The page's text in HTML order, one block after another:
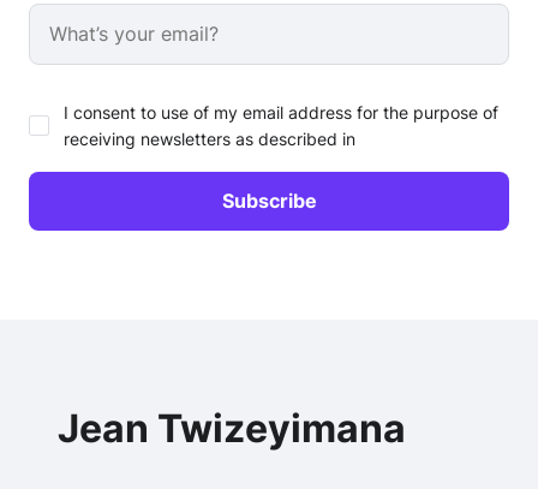
I consent to use of my email address for the purpose of
receiving newsletters as described in
Jean Twizeyimana